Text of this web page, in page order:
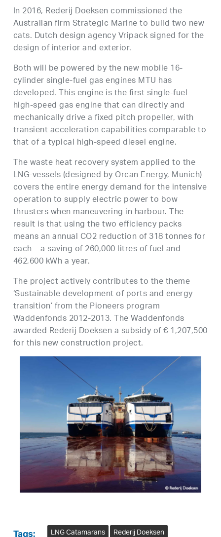
In 2016, Rederij Doeksen commissioned the
Australian firm Strategic Marine to build two new
cats. Dutch design agency Vripack signed for the
design of interior and exterior.
Both will be powered by the new mobile 16-
cylinder single-fuel gas engines MTU has
developed. This engine is the first single-fuel
high-speed gas engine that can directly and
mechanically drive a fixed pitch propeller, with
transient acceleration capabilities comparable to
that of a typical high-speed diesel engine.
The waste heat recovery system applied to the
LNG-vessels (designed by Orcan Energy, Munich)
covers the entire energy demand for the intensive
operation to supply electric power to bow
thrusters when maneuvering in harbour. The
result is that using the two efficiency packs
means an annual CO2 reduction of 318 tonnes for
each – a saving of 260,000 litres of fuel and
462,600 kWh a year.
The project actively contributes to the theme
‘Sustainable development of ports and energy
transition’ from the Pioneers program
Waddenfonds 2012-2013. The Waddenfonds
awarded Rederij Doeksen a subsidy of € 1,207,500
for this new construction project.
LNG Catamarans Rederij Doeksen